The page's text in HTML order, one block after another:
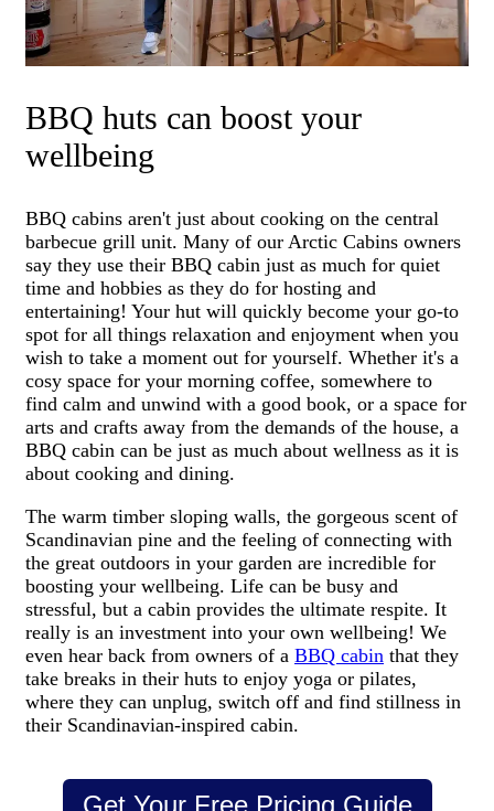
BBQ huts can boost your
wellbeing
BBQ cabins aren't just about cooking on the central
barbecue grill unit. Many of our Arctic Cabins owners
say they use their BBQ cabin just as much for quiet
time and hobbies as they do for hosting and
entertaining! Your hut will quickly become your go-to
spot for all things relaxation and enjoyment when you
wish to take a moment out for yourself. Whether it's a
cosy space for your morning coffee, somewhere to
find calm and unwind with a good book, or a space for
arts and crafts away from the demands of the house, a
BBQ cabin can be just as much about wellness as it is
about cooking and dining.
The warm timber sloping walls, the gorgeous scent of
Scandinavian pine and the feeling of connecting with
the great outdoors in your garden are incredible for
boosting your wellbeing. Life can be busy and
stressful, but a cabin provides the ultimate respite. It
really is an investment into your own wellbeing! We
even hear back from owners of a BBQ cabin that they
take breaks in their huts to enjoy yoga or pilates,
where they can unplug, switch off and find stillness in
their Scandinavian-inspired cabin.